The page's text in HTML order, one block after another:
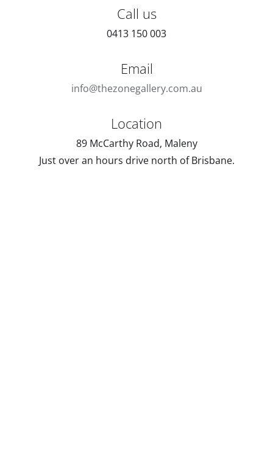
Call us
0413 150 003
Email
info@thezonegallery.com.au
Location
89 McCarthy Road, Maleny
Just over an hours drive north of Brisbane.